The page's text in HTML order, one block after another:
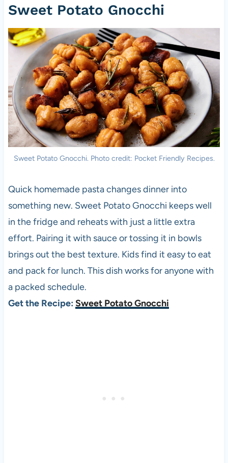
Sweet Potato Gnocchi
Sweet Potato Gnocchi. Photo credit: Pocket Friendly Recipes.
Quick homemade pasta changes dinner into
something new. Sweet Potato Gnocchi keeps well
in the fridge and reheats with just a little extra
effort. Pairing it with sauce or tossing it in bowls
brings out the best texture. Kids find it easy to eat
and pack for lunch. This dish works for anyone with
a packed schedule.
Get the Recipe: Sweet Potato Gnocchi